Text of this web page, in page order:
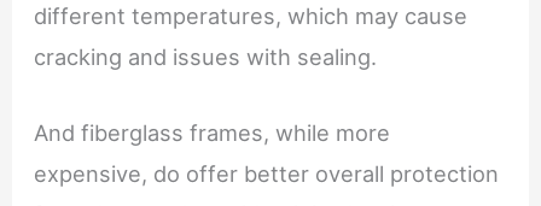
different temperatures, which may cause
cracking and issues with sealing.
And fiberglass frames, while more
expensive, do offer better overall protection